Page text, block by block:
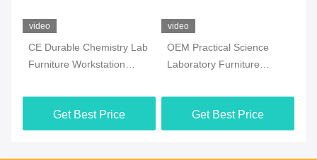
video
CE Durable Chemistry Lab
Furniture Workstation
Get Best Price
video
OEM Practical Science
Laboratory Furniture
Get Best Price